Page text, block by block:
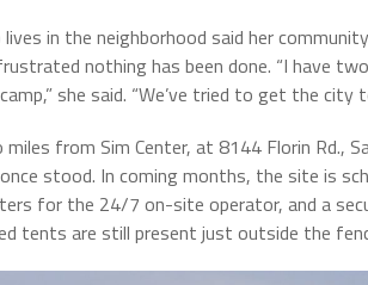
in the neighborhood said her
nothing has been done. “I have
she said. “We’ve tried to get the
from Sim Center, at 8144 Florin Rd.,
stood. In coming months, the site is
for the 24/7 on-site operator, and a
tents are still present just outside the